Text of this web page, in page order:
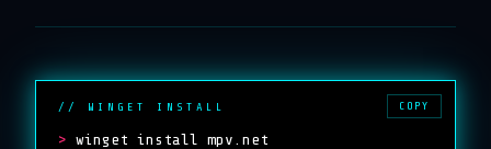
// WINGET INSTALL
> winget install mpv.net
COPY